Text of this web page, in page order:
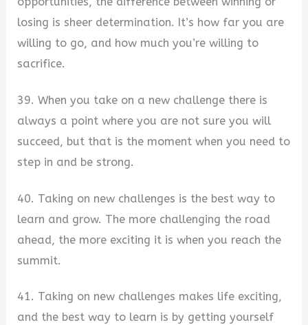
losing is sheer determination. It’s how far you are
willing to go, and how much you’re willing to
sacrifice.
39. When you take on a new challenge there is
always a point where you are not sure you will
succeed, but that is the moment when you need to
step in and be strong.
40. Taking on new challenges is the best way to
learn and grow. The more challenging the road
ahead, the more exciting it is when you reach the
summit.
41. Taking on new challenges makes life exciting,
and the best way to learn is by getting yourself